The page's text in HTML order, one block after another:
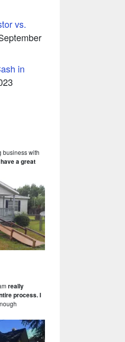
vs.
in
business with
a great
really
process. I